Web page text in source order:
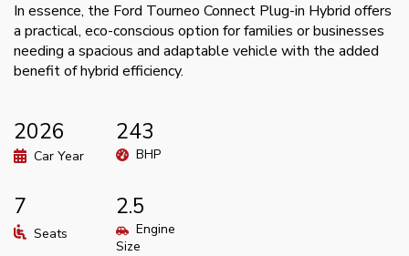
In essence, the Ford Tourneo Connect Plug-in Hybrid offers
a practical, eco-conscious option for families or businesses
needing a spacious and adaptable vehicle with the added
benefit of hybrid efficiency.
2026
Car Year
243
BHP
7
Seats
2.5
Engine
Size